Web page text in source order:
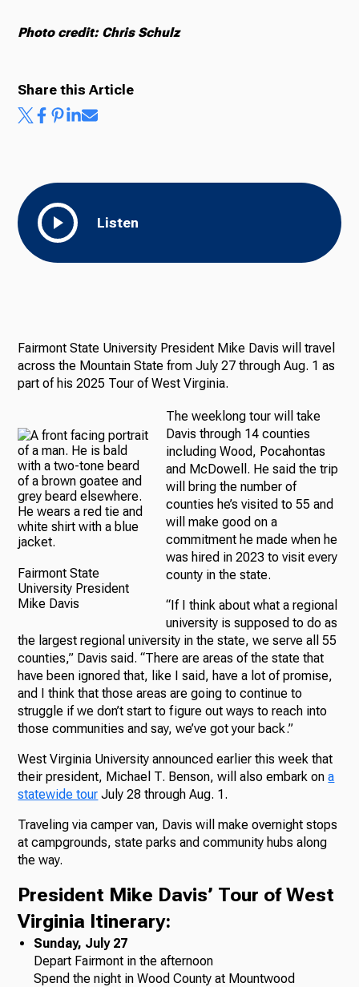
Photo credit: Chris Schulz
Listen
Share this Article
Fairmont State University President Mike Davis will travel
across the Mountain State from July 27 through Aug. 1 as
part of his 2025 Tour of West Virginia.
Fairmont State
University President
Mike Davis
The weeklong tour will take
Davis through 14 counties
including Wood, Pocahontas
and McDowell. He said the trip
will bring the number of
counties he’s visited to 55 and
will make good on a
commitment he made when he
was hired in 2023 to visit every
county in the state.
“If I think about what a regional
university is supposed to do as
the largest regional university in the state, we serve all 55
counties,” Davis said. “There are areas of the state that
have been ignored that, like I said, have a lot of promise,
and I think that those areas are going to continue to
struggle if we don’t start to figure out ways to reach into
those communities and say, we’ve got your back.”
West Virginia University announced earlier this week that
their president, Michael T. Benson, will also embark ona
statewide tour July 28 through Aug. 1.
Traveling via camper van, Davis will make overnight stops
at campgrounds, state parks and community hubs along
the way.
President Mike Davis’ Tour of West
Virginia Itinerary:
Sunday, July 27
Depart Fairmont in the afternoon
Spend the night in Wood County at Mountwood